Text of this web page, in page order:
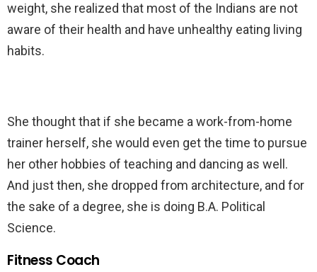
weight, she realized that most of the Indians are not
aware of their health and have unhealthy eating living
habits.
She thought that if she became a work-from-home
trainer herself, she would even get the time to pursue
her other hobbies of teaching and dancing as well.
And just then, she dropped from architecture, and for
the sake of a degree, she is doing B.A. Political
Science.
Fitness Coach